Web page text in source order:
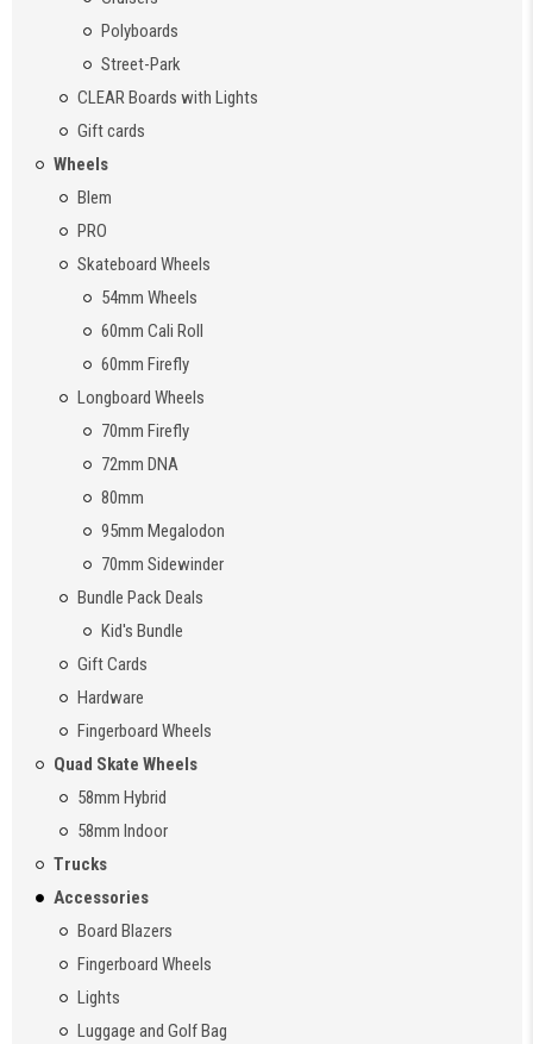
Polyboards
Street-Park
CLEAR Boards with Lights
Gift cards
Wheels
Blem
PRO
Skateboard Wheels
54mm Wheels
60mm Cali Roll
60mm Firefly
Longboard Wheels
70mm Firefly
72mm DNA
80mm
95mm Megalodon
70mm Sidewinder
Bundle Pack Deals
Kid's Bundle
Gift Cards
Hardware
Fingerboard Wheels
Quad Skate Wheels
58mm Hybrid
58mm Indoor
Trucks
Accessories
Board Blazers
Fingerboard Wheels
Lights
Luggage and Golf Bag